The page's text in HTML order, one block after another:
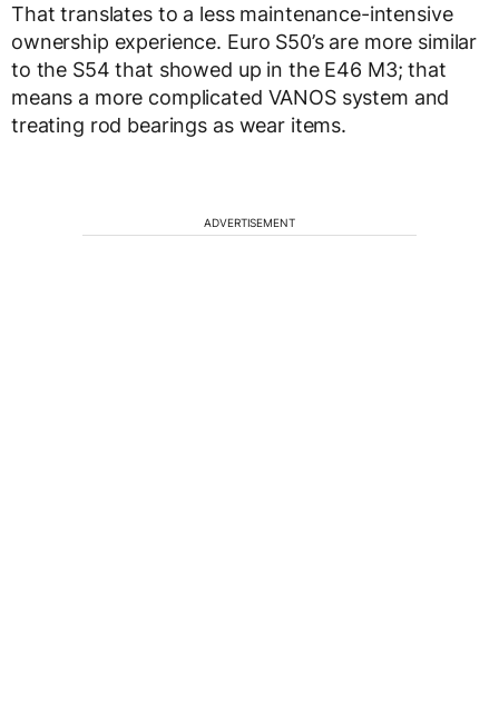
That translates to a less maintenance-intensive
ownership experience. Euro S50’s are more similar
to the S54 that showed up in the E46 M3; that
means a more complicated VANOS system and
treating rod bearings as wear items.
ADVERTISEMENT